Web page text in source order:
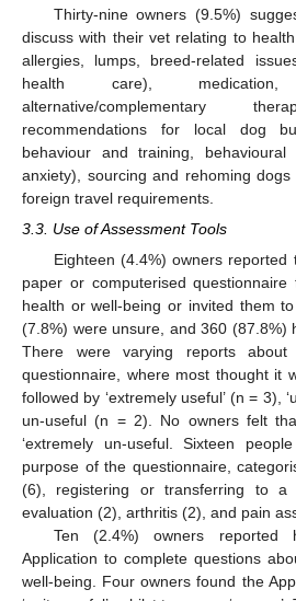
Thirty-nine owners (9.5%)
discuss with their vet relating to
allergies, lumps, breed-related
health care),
alternative/complementary
recommendations for local dog
behaviour and training, behavioural
anxiety), sourcing and rehoming
foreign travel requirements.
3.3. Use of Assessment Tools
Eighteen (4.4%) owners
paper or computerised
health or well-being or invited them
(7.8%) were unsure, and 360 (87.8%)
There were varying reports
questionnaire, where most thought it
followed by ‘extremely useful’ (n = 3),
un-useful (n = 2). No owners felt
‘extremely un-useful. Sixteen
purpose of the questionnaire,
(6), registering or transferring to
evaluation (2), arthritis (2), and pain
Ten (2.4%) owners reported
Application to complete questions
well-being. Four owners found the